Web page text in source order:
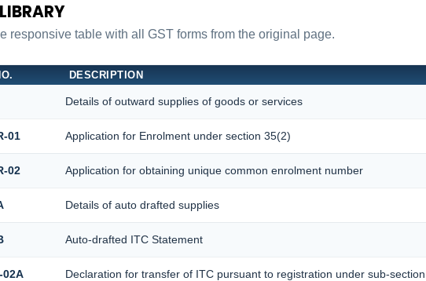
responsive table with all GST forms from the original page.
DESCRIPTION
Details of outward supplies of goods or services
01 Application for Enrolment under section 35(2)
02 Application for obtaining unique common enrolment number
Details of auto drafted supplies
Auto-drafted ITC Statement
02A Declaration for transfer of ITC pursuant to registration under sub-